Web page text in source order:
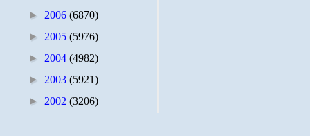
► 2006 (6870)
► 2005 (5976)
► 2004 (4982)
► 2003 (5921)
► 2002 (3206)